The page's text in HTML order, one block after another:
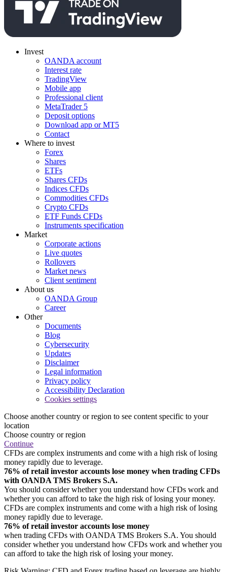
Invest
OANDA account
Interest rate
TradingView
Mobile app
Professional client
MetaTrader 5
Deposit options
Download app or MT5
Contact
Where to invest
Forex
Shares
ETFs
Shares CFDs
Indices CFDs
Commodities CFDs
Crypto CFDs
ETF Funds CFDs
Instruments specification
Market
Corporate actions
Live quotes
Rollovers
Market news
Client sentiment
About us
OANDA Group
Career
Other
Documents
Blog
Cybersecurity
Updates
Disclaimer
Legal information
Privacy policy
Accessibility Declaration
Cookies settings
Choose another country or region to see content specific to your
location
Choose country or region
Continue
CFDs are complex instruments and come with a high risk of losing
money rapidly due to leverage.
76% of retail investor accounts lose money when trading CFDs
with OANDA TMS Brokers S.A.
You should consider whether you understand how CFDs work and
whether you can afford to take the high risk of losing your money.
CFDs are complex instruments and come with a high risk of losing
money rapidly due to leverage.
76% of retail investor accounts lose money
when trading CFDs with OANDA TMS Brokers S.A. You should
consider whether you understand how CFDs work and whether you
can afford to take the high risk of losing your money.